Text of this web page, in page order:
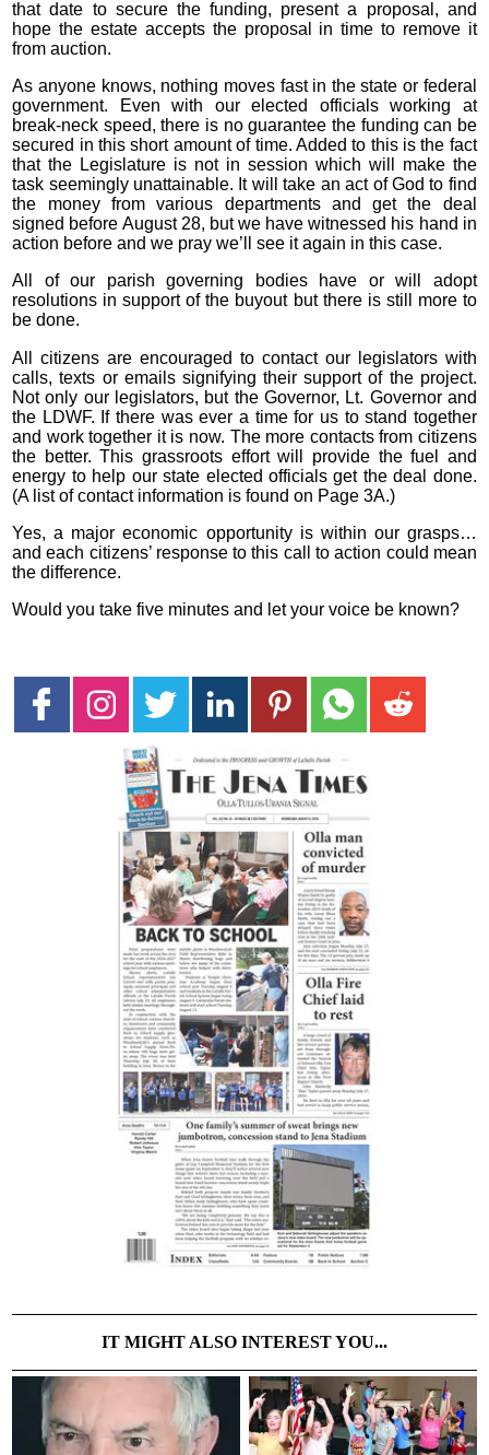
that date to secure the funding, present a proposal, and
hope the estate accepts the proposal in time to remove it
from auction.
As anyone knows, nothing moves fast in the state or federal
government. Even with our elected officials working at
break-neck speed, there is no guarantee the funding can be
secured in this short amount of time. Added to this is the fact
that the Legislature is not in session which will make the
task seemingly unattainable. It will take an act of God to find
the money from various departments and get the deal
signed before August 28, but we have witnessed his hand in
action before and we pray we’ll see it again in this case.
All of our parish governing bodies have or will adopt
resolutions in support of the buyout but there is still more to
be done.
All citizens are encouraged to contact our legislators with
calls, texts or emails signifying their support of the project.
Not only our legislators, but the Governor, Lt. Governor and
the LDWF. If there was ever a time for us to stand together
and work together it is now. The more contacts from citizens
the better. This grassroots effort will provide the fuel and
energy to help our state elected officials get the deal done.
(A list of contact information is found on Page 3A.)
Yes, a major economic opportunity is within our grasps…
and each citizens’ response to this call to action could mean
the difference.
Would you take five minutes and let your voice be known?
IT MIGHT ALSO INTEREST YOU...